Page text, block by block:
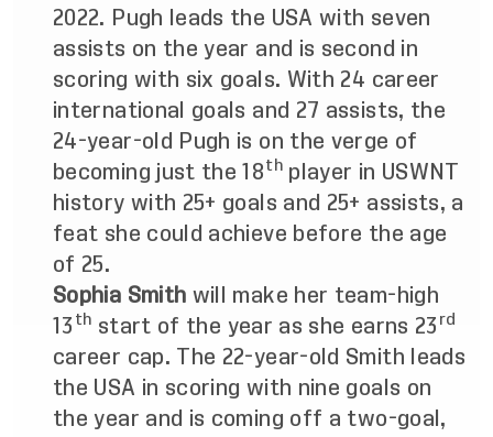
2022. Pugh leads the USA with seven
assists on the year and is second in
scoring with six goals. With 24 career
international goals and 27 assists, the
24-year-old Pugh is on the verge of
becoming just the 18 thplayer in USWNT
history with 25+ goals and 25+ assists, a
feat she could achieve before the age
of 25.
Sophia Smith will make her team-high
13 th start of the year as she earns 23 rd
career cap. The 22-year-old Smith leads
the USA in scoring with nine goals on
the year and is coming off a two-goal,